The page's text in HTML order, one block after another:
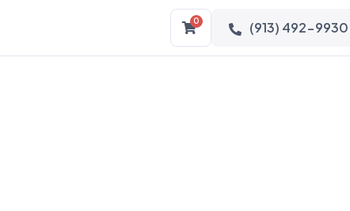
0 (913) 492-9930